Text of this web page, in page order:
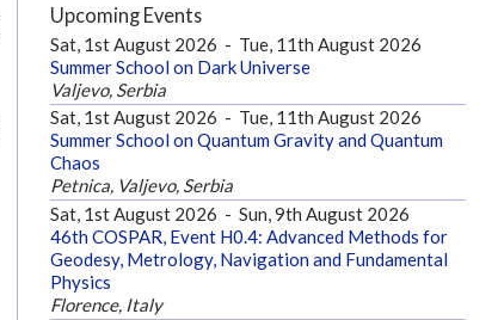
Upcoming Events
Sat, 1st August 2026 - Tue, 11th August 2026
Summer School on Dark Universe
Valjevo, Serbia
Sat, 1st August 2026 - Tue, 11th August 2026
Summer School on Quantum Gravity and Quantum
Chaos
Petnica, Valjevo, Serbia
Sat, 1st August 2026 - Sun, 9th August 2026
46th COSPAR, Event H0.4: Advanced Methods for
Geodesy, Metrology, Navigation and Fundamental
Physics
Florence, Italy